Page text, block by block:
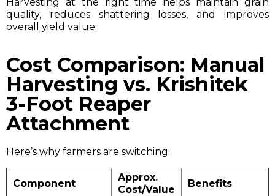
quality, reduces shattering losses, and improves
overall yield value.
Cost Comparison: Manual
Harvesting vs. Krishitek
3-Foot Reaper
Attachment
Here’s why farmers are switching:
Component
Approx.
Cost/Value
Benefits